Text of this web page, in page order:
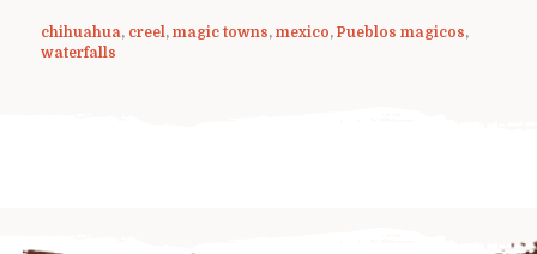
chihuahua, creel , magic towns, mexico, Pueblos magicos,
waterfalls